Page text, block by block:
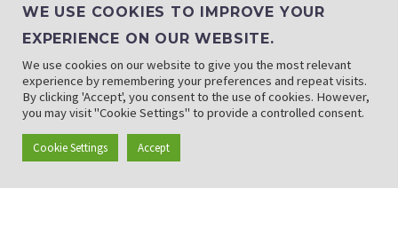
Edenvale
If landline is down: (010) 100 3656
Email: info@randaid.co.za
Find direct contact details
WE USE COOKIES TO IMPROVE YOUR
EXPERIENCE ON OUR WEBSITE.
We use cookies on our website to give you the most relevant
experience by remembering your preferences and repeat visits.
By clicking 'Accept', you consent to the use of cookies. However,
you may visit "Cookie Settings" to provide a controlled consent.
Cookie Settings Accept